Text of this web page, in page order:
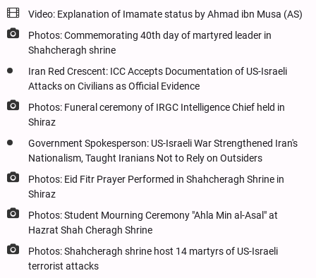
Video: Explanation of Imamate status by Ahmad ibn Musa (AS)
Photos: Commemorating 40th day of martyred leader in
Shahcheragh shrine
Iran Red Crescent: ICC Accepts Documentation of US-Israeli
Attacks on Civilians as Official Evidence
Photos: Funeral ceremony of IRGC Intelligence Chief held in
Shiraz
Government Spokesperson: US-Israeli War Strengthened Iran's
Nationalism, Taught Iranians Not to Rely on Outsiders
Photos: Eid Fitr Prayer Performed in Shahcheragh Shrine in
Shiraz
Photos: Student Mourning Ceremony "Ahla Min al-Asal" at
Hazrat Shah Cheragh Shrine
Photos: Shahcheragh shrine host 14 martyrs of US-Israeli
terrorist attacks